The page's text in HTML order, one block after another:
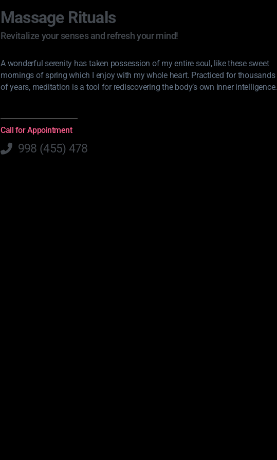
Massage Rituals
Revitalize your senses and refresh your mind!
A wonderful serenity has taken possession of my entire soul, like these sweet
mornings of spring which I enjoy with my whole heart. Practiced for thousands
of years, meditation is a tool for rediscovering the body’s own inner intelligence.
Call for Appointment
998 (455) 478